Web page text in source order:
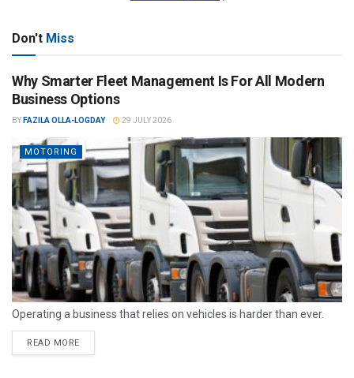
Don't Miss
Why Smarter Fleet Management Is For All Modern
Business Options
BY FAZILA OLLA-LOGDAY 29 JULY 2026
MOTORING
Operating a business that relies on vehicles is harder than ever.
READ MORE